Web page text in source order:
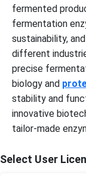
fermented
fermentation
sustainability,
different
precise
biology and
stability and
innovative
tailor-made
Select User